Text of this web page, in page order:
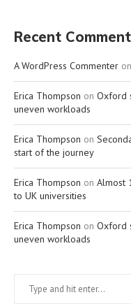
Recent
A WordPress Commenter on
Erica Thompson on Oxford
uneven workloads
Erica Thompson on
start of the journey
Erica Thompson on Almost
to UK universities
Erica Thompson on Oxford
uneven workloads